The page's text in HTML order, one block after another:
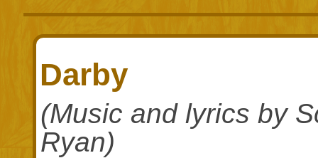
Darby
(Music and lyrics by
Ryan)